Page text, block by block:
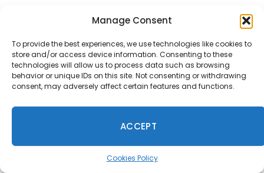
Manage Consent
To provide the best experiences, we use technologies like cookies to
store and/or access device information. Consenting to these
technologies will allow us to process data such as browsing
behavior or unique IDs on this site. Not consenting or withdrawing
consent, may adversely affect certain features and functions.
ACCEPT
Cookies Policy
Goes Digital
August 8, 2026
Take-Two's Strauss Zelnick explains the decision to offer
GTA VI with a digital download code instead of a
5, Tetris and More